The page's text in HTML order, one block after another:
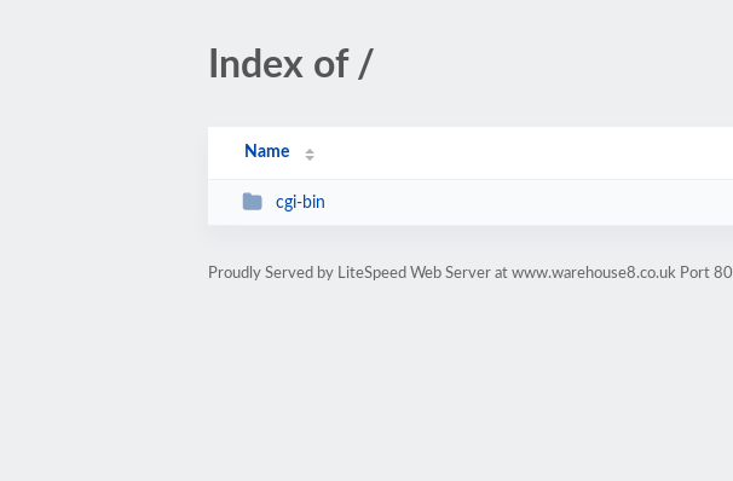
Index of /
Name
cgi-bin
Proudly Served by LiteSpeed Web Server at www.warehouse8.co.uk Port 80